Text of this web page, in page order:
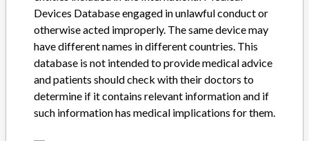
Stryker
Manufacturer Parent Company (2017) Stryker
Source
ABOUT THIS DATABASE
Devices Database engaged in unlawful conduct or
otherwise acted improperly. The same device may
have different names in different countries. This
database is not intended to provide medical advice
and patients should check with their doctors to
determine if it contains relevant information and if
such information has medical implications for them.